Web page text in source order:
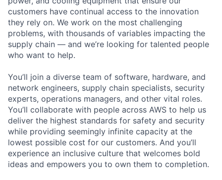
customers have continual access to the innovation
they rely on. We work on the most challenging
problems, with thousands of variables impacting the
supply chain — and we’re looking for talented people
who want to help.
You’ll join a diverse team of software, hardware, and
network engineers, supply chain specialists, security
experts, operations managers, and other vital roles.
You’ll collaborate with people across AWS to help us
deliver the highest standards for safety and security
while providing seemingly infinite capacity at the
lowest possible cost for our customers. And you’ll
experience an inclusive culture that welcomes bold
ideas and empowers you to own them to completion.